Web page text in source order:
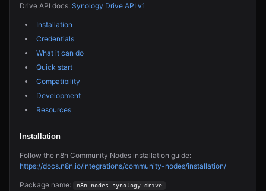
Drive API docs: Synology Drive API v1
Installation
Credentials
What it can do
Quick start
Compatibility
Development
Resources
Installation
Follow the n8n Community Nodes installation guide:
https://docs.n8n.io/integrations/community-nodes/installation/
Package name: n8n-nodes-synology-drive